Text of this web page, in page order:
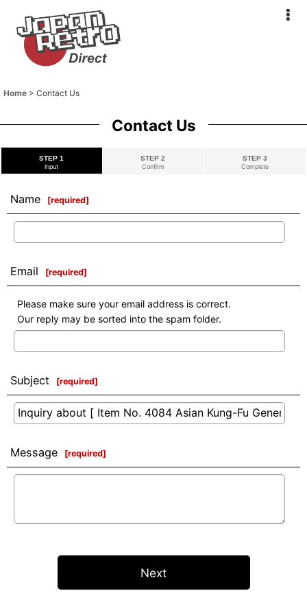
Home > Contact Us
Contact Us
STEP 1
Input
STEP 2
Confirm
STEP 3
Complete
Name [required]
Email [required]
Please make sure your email address is correct.
Our reply may be sorted into the spam folder.
Subject [required]
Message [required]
Next